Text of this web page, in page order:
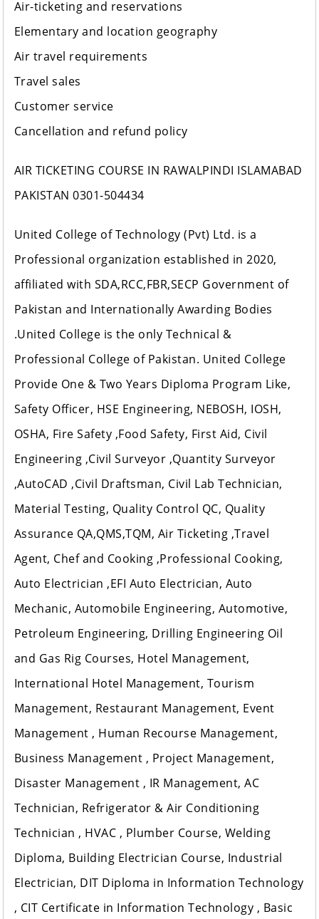
Air-ticketing and reservations
Elementary and location geography
Air travel requirements
Travel sales
Customer service
Cancellation and refund policy
AIR TICKETING COURSE IN RAWALPINDI ISLAMABAD
PAKISTAN 0301-504434
United College of Technology (Pvt) Ltd. is a
Professional organization established in 2020,
affiliated with SDA,RCC,FBR,SECP Government of
Pakistan and Internationally Awarding Bodies
.United College is the only Technical &
Professional College of Pakistan. United College
Provide One & Two Years Diploma Program Like,
Safety Officer, HSE Engineering, NEBOSH, IOSH,
OSHA, Fire Safety ,Food Safety, First Aid, Civil
Engineering ,Civil Surveyor ,Quantity Surveyor
,AutoCAD ,Civil Draftsman, Civil Lab Technician,
Material Testing, Quality Control QC, Quality
Assurance QA,QMS,TQM, Air Ticketing ,Travel
Agent, Chef and Cooking ,Professional Cooking,
Auto Electrician ,EFI Auto Electrician, Auto
Mechanic, Automobile Engineering, Automotive,
Petroleum Engineering, Drilling Engineering Oil
and Gas Rig Courses, Hotel Management,
International Hotel Management, Tourism
Management, Restaurant Management, Event
Management , Human Recourse Management,
Business Management , Project Management,
Disaster Management , IR Management, AC
Technician, Refrigerator & Air Conditioning
Technician , HVAC , Plumber Course, Welding
Diploma, Building Electrician Course, Industrial
Electrician, DIT Diploma in Information Technology
, CIT Certificate in Information Technology , Basic